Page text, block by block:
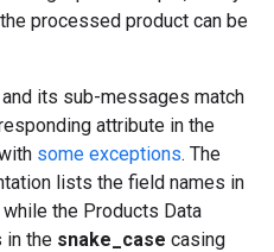
processed product can be
its sub-messages match
attribute in the
some exceptions. The
lists the field names in
the Products Data
in the snake_case casing